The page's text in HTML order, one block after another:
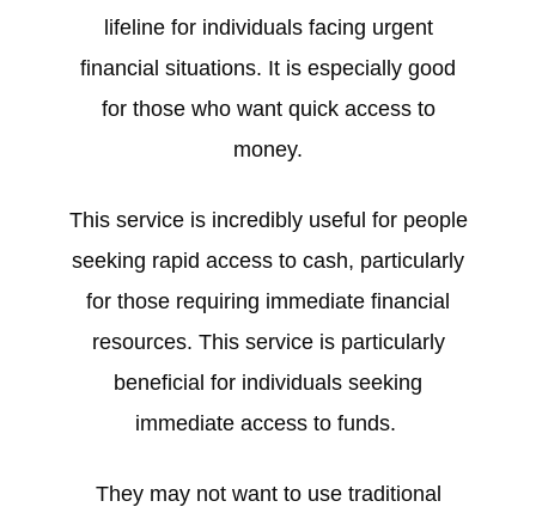
lifeline for individuals facing urgent
financial situations. It is especially good
for those who want quick access to
money.
This service is incredibly useful for people
seeking rapid access to cash, particularly
for those requiring immediate financial
resources. This service is particularly
beneficial for individuals seeking
immediate access to funds.
They may not want to use traditional